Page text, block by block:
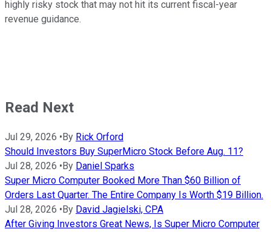
highly risky stock that may not hit its current fiscal-year
revenue guidance.
Read Next
Jul 29, 2026 • By Rick Orford
Should Investors Buy SuperMicro Stock Before Aug. 11?
Jul 28, 2026 • By Daniel Sparks
Super Micro Computer Booked More Than $60 Billion of
Orders Last Quarter. The Entire Company Is Worth $19 Billion.
Jul 28, 2026 • By David Jagielski, CPA
After Giving Investors Great News, Is Super Micro Computer